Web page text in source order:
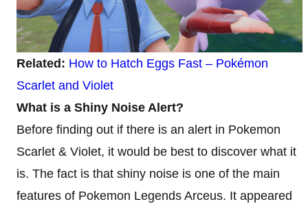
Related: How to Hatch Eggs Fast – Pokémon
Scarlet and Violet
What is a Shiny Noise Alert?
Before finding out if there is an alert in Pokemon
Scarlet & Violet, it would be best to discover what it
is. The fact is that shiny noise is one of the main
features of Pokemon Legends Arceus. It appeared